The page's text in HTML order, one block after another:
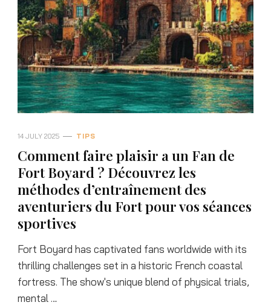
14 JULY 2025 TIPS
Comment faire plaisir a un Fan de
Fort Boyard ? Découvrez les
méthodes d’entraînement des
aventuriers du Fort pour vos séances
sportives
Fort Boyard has captivated fans worldwide with its
thrilling challenges set in a historic French coastal
fortress. The show's unique blend of physical trials,
mental …